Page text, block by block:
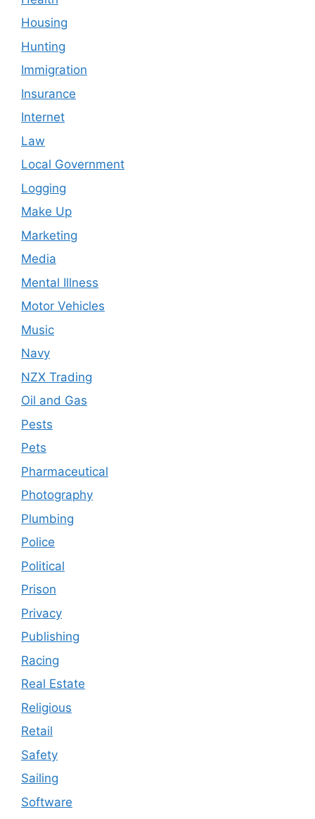
Housing
Hunting
Immigration
Insurance
Internet
Law
Local Government
Logging
Make Up
Marketing
Media
Mental Illness
Motor Vehicles
Music
Navy
NZX Trading
Oil and Gas
Pests
Pets
Pharmaceutical
Photography
Plumbing
Police
Political
Prison
Privacy
Publishing
Racing
Real Estate
Religious
Retail
Safety
Sailing
Software